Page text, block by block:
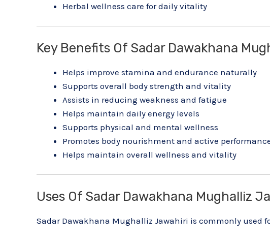
Herbal wellness care for daily vitality
Key Benefits Of Sadar Dawakhana
Helps improve stamina and endurance naturally
Supports overall body strength and vitality
Assists in reducing weakness and fatigue
Helps maintain daily energy levels
Supports physical and mental wellness
Promotes body nourishment and active
Helps maintain overall wellness and vitality
Uses Of Sadar Dawakhana Mughalliz
Sadar Dawakhana Mughalliz Jawahiri is commonly used